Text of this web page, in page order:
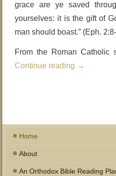
grace are ye saved
yourselves: it is the gift of
man should boast.” (Eph.
From the Roman
Continue reading →
Home
About
An Orthodox Bible Reading